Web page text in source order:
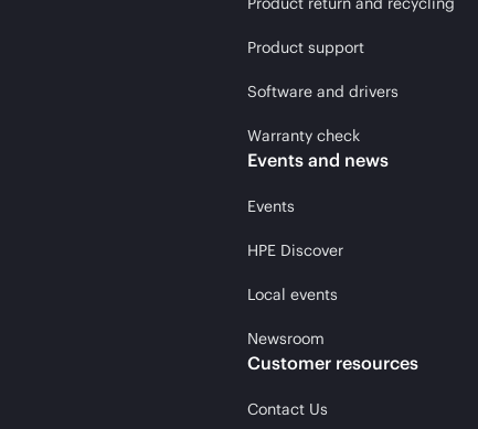
Product support
Software and drivers
Warranty check
Events and news
Events
HPE Discover
Local events
Newsroom
Customer resources
Contact Us